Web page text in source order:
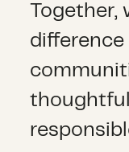
Together,
difference